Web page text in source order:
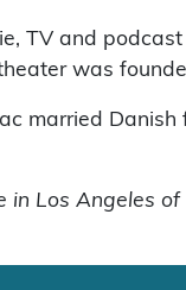
TV and
was
married
in Los Angeles